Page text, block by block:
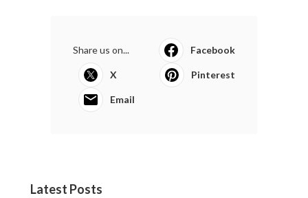
Share us on... Facebook
X Pinterest
Email
Latest Posts